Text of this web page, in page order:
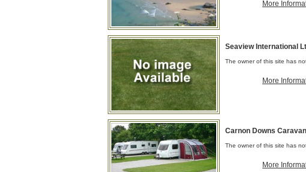
More
Seaview International
The owner of this site has
More
Carnon Downs
The owner of this site has
More